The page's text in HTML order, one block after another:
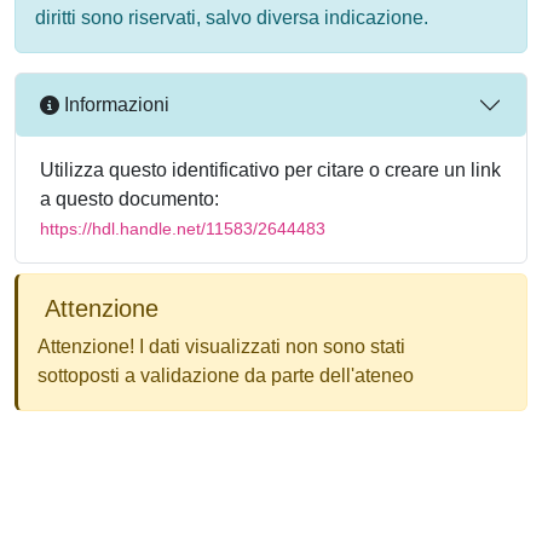
diritti sono riservati, salvo diversa indicazione.
Informazioni
Utilizza questo identificativo per citare o creare un link
a questo documento:
https://hdl.handle.net/11583/2644483
Attenzione
Attenzione! I dati visualizzati non sono stati
sottoposti a validazione da parte dell'ateneo